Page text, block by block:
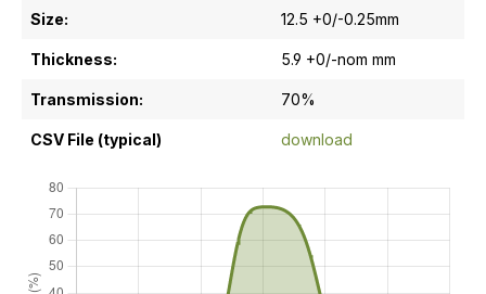
Size: 12.5 +0/-0.25mm
Thickness: 5.9 +0/-nom mm
Transmission: 70%
CSV File (typical) download